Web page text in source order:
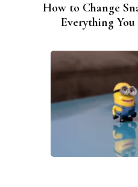
How to Change
Everything